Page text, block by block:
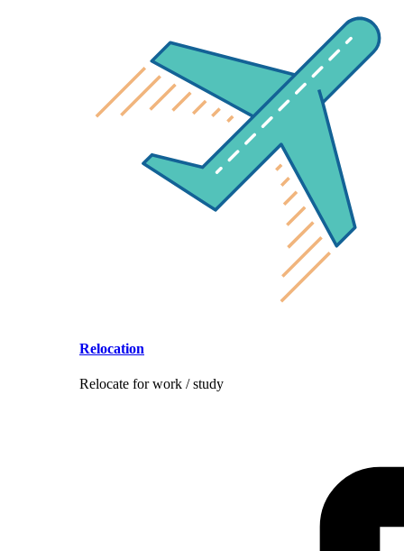
Relocation
Relocate for work / study